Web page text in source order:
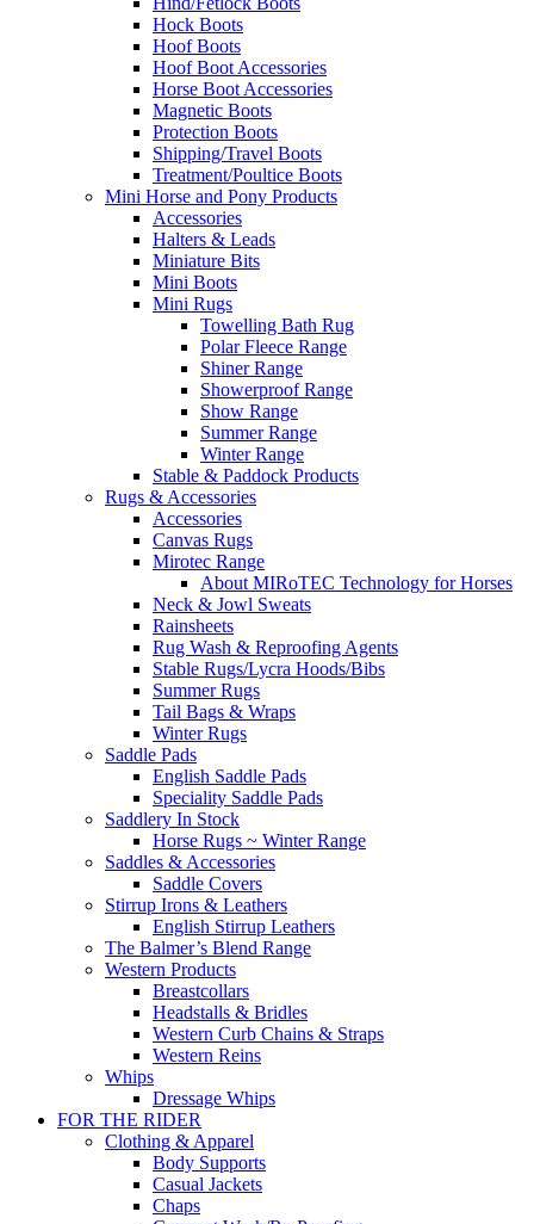
Hock Boots
Hoof Boots
Hoof Boot Accessories
Horse Boot Accessories
Magnetic Boots
Protection Boots
Shipping/Travel Boots
Treatment/Poultice Boots
Mini Horse and Pony Products
Accessories
Halters & Leads
Miniature Bits
Mini Boots
Mini Rugs
Towelling Bath Rug
Polar Fleece Range
Shiner Range
Showerproof Range
Show Range
Summer Range
Winter Range
Stable & Paddock Products
Rugs & Accessories
Accessories
Canvas Rugs
Mirotec Range
About MIRoTEC Technology for Horses
Neck & Jowl Sweats
Rainsheets
Rug Wash & Reproofing Agents
Stable Rugs/Lycra Hoods/Bibs
Summer Rugs
Tail Bags & Wraps
Winter Rugs
Saddle Pads
English Saddle Pads
Speciality Saddle Pads
Saddlery In Stock
Horse Rugs ~ Winter Range
Saddles & Accessories
Saddle Covers
Stirrup Irons & Leathers
English Stirrup Leathers
The Balmer’s Blend Range
Western Products
Breastcollars
Headstalls & Bridles
Western Curb Chains & Straps
Western Reins
Whips
Dressage Whips
FOR THE RIDER
Clothing & Apparel
Body Supports
Casual Jackets
Chaps